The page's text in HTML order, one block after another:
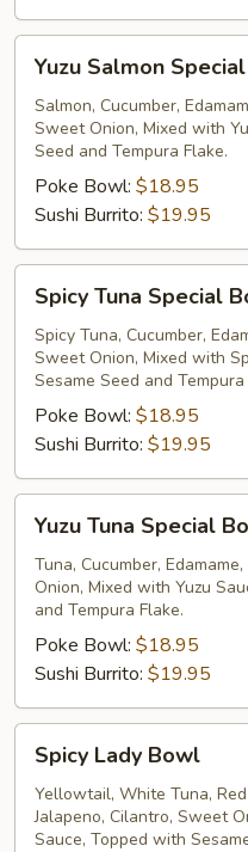
Salmon
Special
Bowl
Yuzu Salmon
Salmon, Cucumber,
Sweet Onion, Mixed with
Seed and Tempura Flake.
Poke Bowl: $18.95
Sushi Burrito: $19.95
Tuna
Special
Bowl
Spicy Tuna Special
Spicy Tuna, Cucumber,
Sweet Onion, Mixed with
Sesame Seed and Tempura
Poke Bowl: $18.95
Sushi Burrito: $19.95
Tuna
Special
Bowl
Yuzu Tuna Special
Tuna, Cucumber,
Onion, Mixed with Yuzu
and Tempura Flake.
Poke Bowl: $18.95
Sushi Burrito: $19.95
Lady
Bowl
Spicy Lady Bowl
Yellowtail, White Tuna,
Jalapeno, Cilantro, Sweet
Sauce, Topped with